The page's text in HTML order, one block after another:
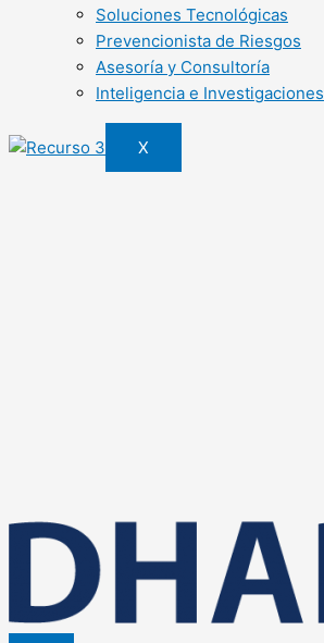
Soluciones Tecnológicas
Prevencionista de Riesgos
Asesoría y Consultoría
Inteligencia e Investigaciones
X